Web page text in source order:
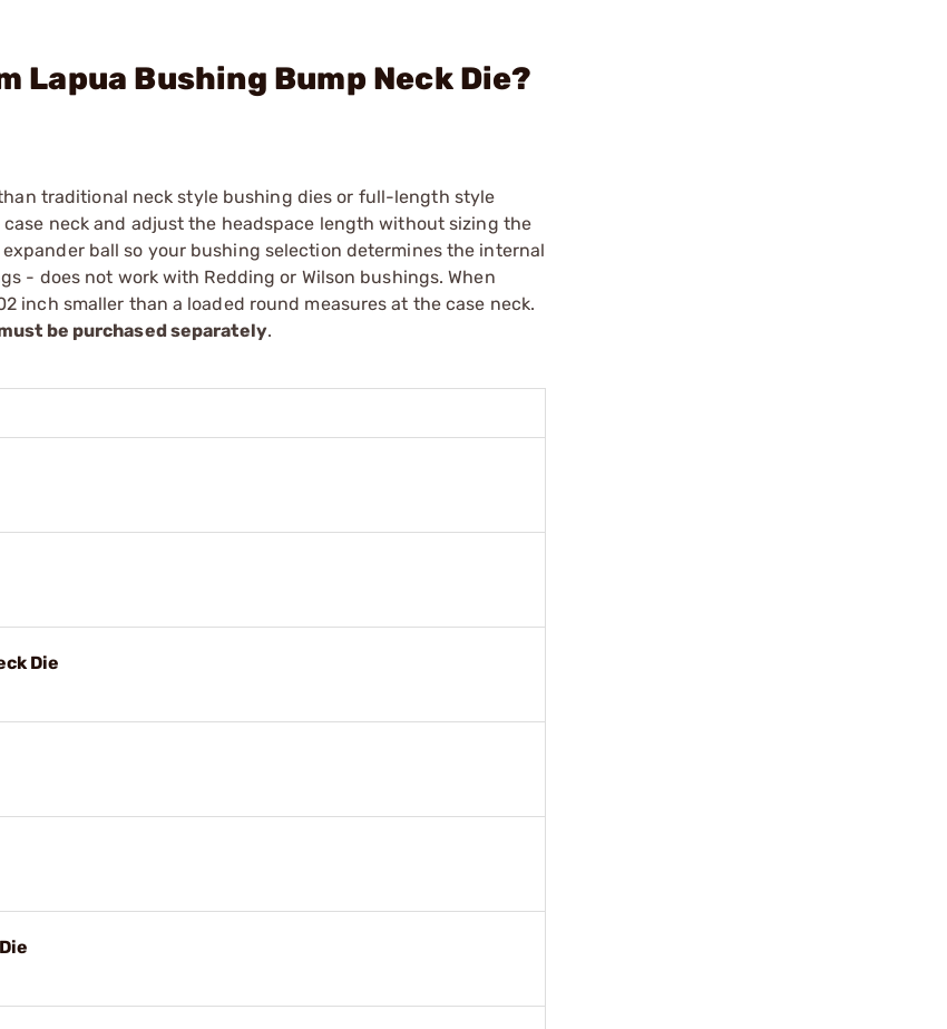
Lapua Bushing Bump Neck Die?
traditional neck style bushing dies or full-length style
neck and adjust the headspace length without sizing the
ball so your bushing selection determines the internal
- does not work with Redding or Wilson bushings. When
inch smaller than a loaded round measures at the case neck.
be purchased separately.
Die